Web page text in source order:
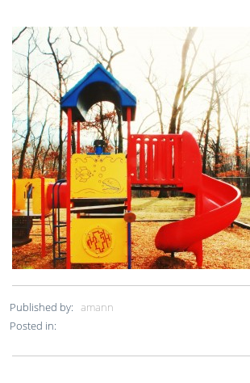
HOW YOU CAN HELP
Published by:amann
Posted in: